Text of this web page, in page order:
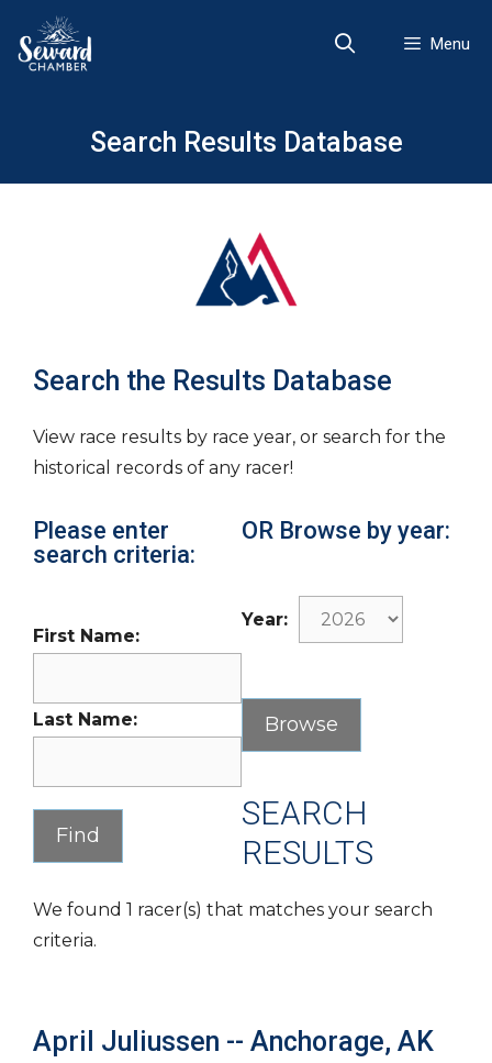
content
Menu
Search Results Database
Search the Results Database
View race results by race year, or search for the
historical records of any racer!
Please enter
search criteria:
First Name:
Last Name:
OR Browse by year:
Year:
SEARCH
RESULTS
We found 1 racer(s) that matches your search
criteria.
April Juliussen -- Anchorage, AK